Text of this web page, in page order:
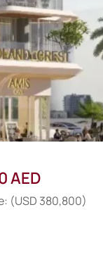
AED
(USD 380,800)